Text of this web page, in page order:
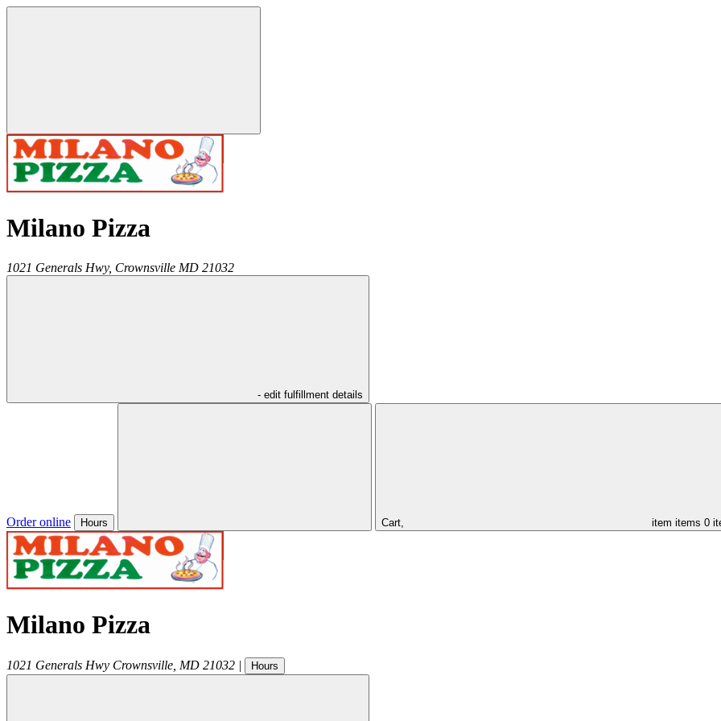
Milano Pizza
1021 Generals Hwy, Crownsville MD 21032
- edit fulfillment details
Order online Hours Cart, item items 0
Milano Pizza
1021 Generals Hwy Crownsville MD 21032 | Hours